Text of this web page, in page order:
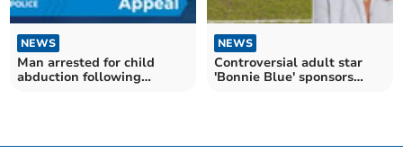
NEWS
Man arrested for child
abduction following
NEWS
Controversial adult star
'Bonnie Blue' sponsors